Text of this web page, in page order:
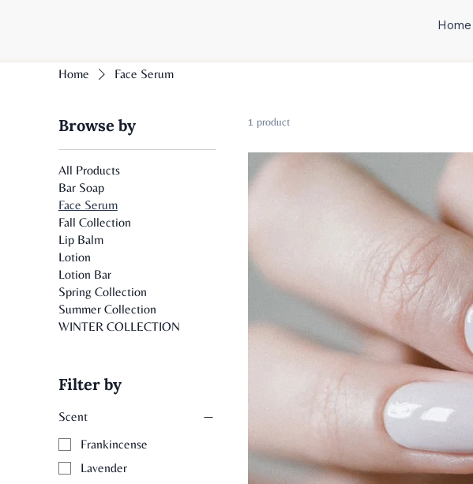
Home
Home Face Serum
Browse by
All Products
Bar Soap
Face Serum
Fall Collection
Lip Balm
Lotion
Lotion Bar
Spring Collection
Summer Collection
WINTER COLLECTION
Filter by
Scent
Frankincense
Lavender
1 product